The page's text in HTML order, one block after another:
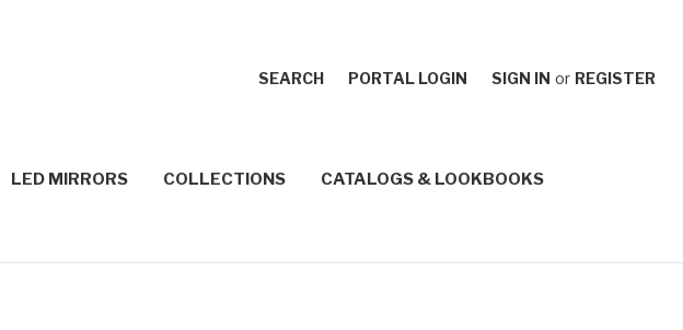
SEARCH PORTAL LOGIN SIGN IN or REGISTER
LED MIRRORS COLLECTIONS CATALOGS & LOOKBOOKS